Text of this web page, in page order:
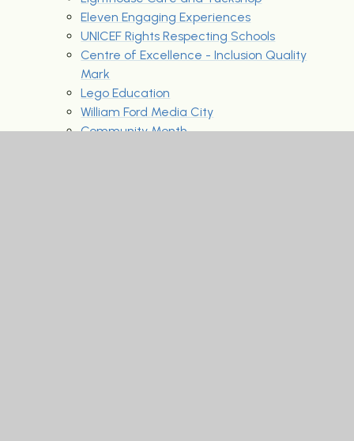
Eleven Engaging Experiences
UNICEF Rights Respecting Schools
Centre of Excellence - Inclusion Quality
Mark
Lego Education
William Ford Media City
Community Month